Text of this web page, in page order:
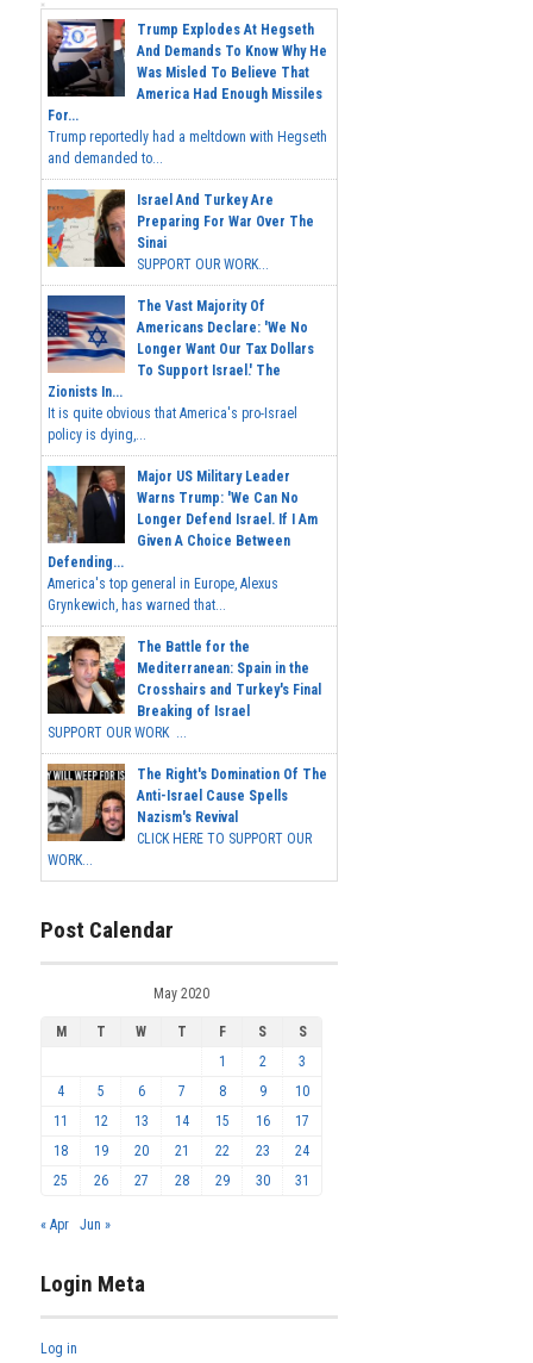
Trump Explodes At Hegseth
And Demands To Know Why He
Was Misled To Believe That
America Had Enough Missiles
For...
Trump reportedly had a meltdown with Hegseth
and demanded to...
Israel And Turkey Are
Preparing For War Over The
Sinai
SUPPORT OUR WORK...
The Vast Majority Of
Americans Declare: 'We No
Longer Want Our Tax Dollars
To Support Israel.' The
Zionists In...
It is quite obvious that America's pro-Israel
policy is dying,...
Major US Military Leader
Warns Trump: 'We Can No
Longer Defend Israel. If I Am
Given A Choice Between
Defending...
America's top general in Europe, Alexus
Grynkewich, has warned that...
The Battle for the
Mediterranean: Spain in the
Crosshairs and Turkey's Final
Breaking of Israel
SUPPORT OUR WORK ...
The Right's Domination Of The
Anti-Israel Cause Spells
Nazism's Revival
CLICK HERE TO SUPPORT OUR
WORK...
Post Calendar
May 2020
M T W T F S
S
1
2
3
4
5 6 7 8 9
10
11
12 13 14 15 16
17
18
19 20 21 22 23
24
25
26 27 28 29 30 31
« Apr Jun »
Login Meta
Log in